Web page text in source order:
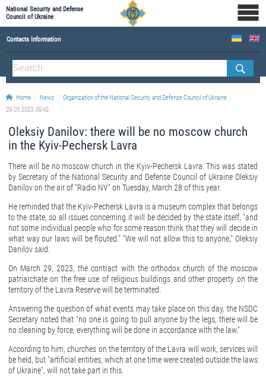
National Security and Defense
Council of Ukraine
Contacts Information
ABOUT NSDC
THE COMPOSITION OF THE NATIONAL SECURITY AND DEFENSE COUNCIL OF UKRAINE
Staff of the NSDC of Ukraine
Home News
Organization of the National Security and Defense Council of Ukraine
29.03.2023, 09:42
Oleksiy Danilov: there will be no moscow church
in the Kyiv-Pechersk Lavra
There will be no moscow church in the Kyiv-Pechersk Lavra. This was stated
by Secretary of the National Security and Defense Council of Ukraine Oleksiy
Danilov on the air of "Radio NV" on Tuesday, March 28 of this year.
He reminded that the Kyiv-Pechersk Lavra is a museum complex that belongs
to the state, so all issues concerning it will be decided by the state itself, "and
not some individual people who for some reason think that they will decide in
what way our laws will be flouted." "We will not allow this to anyone," Oleksiy
Danilov said.
On March 29, 2023, the contract with the orthodox church of the moscow
patriarchate on the free use of religious buildings and other property on the
territory of the Lavra Reserve will be terminated.
Answering the question of what events may take place on this day, the NSDC
Secretary noted that "no one is going to pull anyone by the legs, there will be
no cleaning by force, everything will be done in accordance with the law."
According to him, churches on the territory of the Lavra will work, services will
be held, but "artificial entities, which at one time were created outside the laws
of Ukraine", will not take part in this.